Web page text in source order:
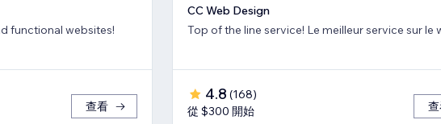
functional websites!
查看
CC Web Design
Top of the line service! Le meilleur service sur le
4.8 (168)
從 $300 開始